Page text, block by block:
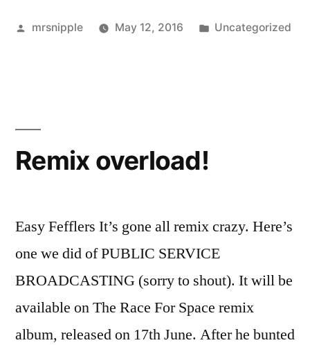
Posted
mrsnipple May 12, 2016
Posted
Uncategorized
Remix overload!
Easy Fefflers It’s gone all remix crazy. Here’s
one we did of PUBLIC SERVICE
BROADCASTING (sorry to shout). It will be
available on The Race For Space remix
album, released on 17th June. After he bunted